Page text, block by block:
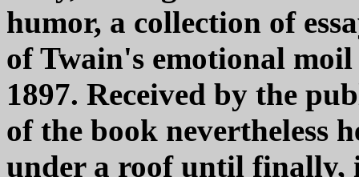
humor, a collection of
of Twain's emotional
1897. Received by the
of the book nevertheless
under a roof until finally,